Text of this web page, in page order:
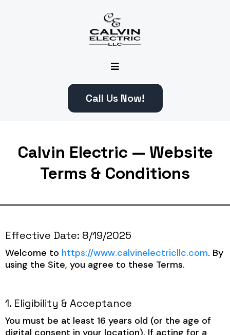
Call Us Now!
Calvin Electric — Website
Terms & Conditions
Effective Date: 8/19/2025
Welcome to https://www.calvinelectricllc.com. By
using the Site, you agree to these Terms.
1. Eligibility & Acceptance
You must be at least 16 years old (or the age of
digital consent in your location). If acting for a